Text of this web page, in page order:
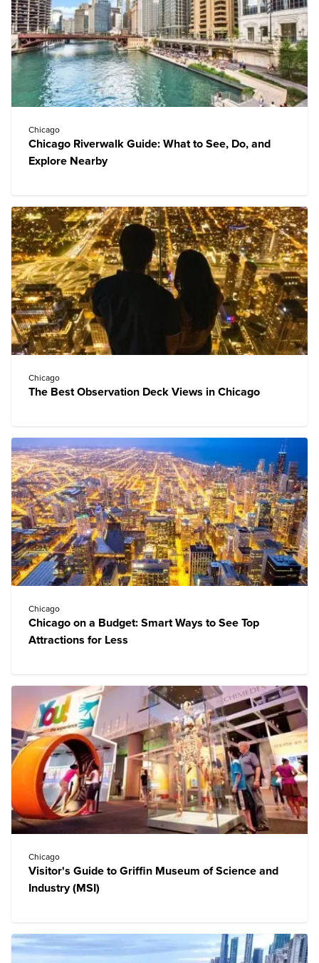
Chicago
Chicago Riverwalk Guide: What to See, Do, and
Explore Nearby
Chicago
The Best Observation Deck Views in Chicago
Chicago
Chicago on a Budget: Smart Ways to See Top
Attractions for Less
Chicago
Visitor's Guide to Griffin Museum of Science and
Industry (MSI)